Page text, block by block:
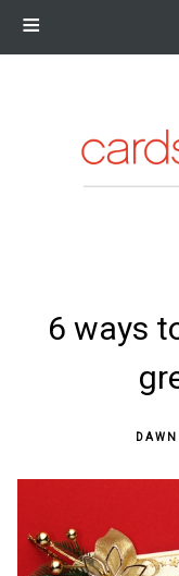
6 ways